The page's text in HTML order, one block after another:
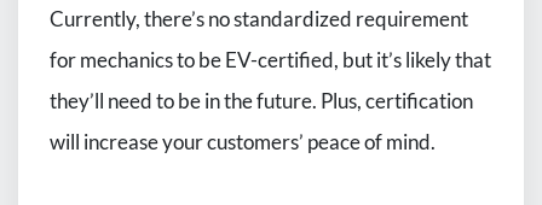
Currently, there’s no standardized requirement
for mechanics to be EV-certified, but it’s likely that
they’ll need to be in the future. Plus, certification
will increase your customers’ peace of mind.